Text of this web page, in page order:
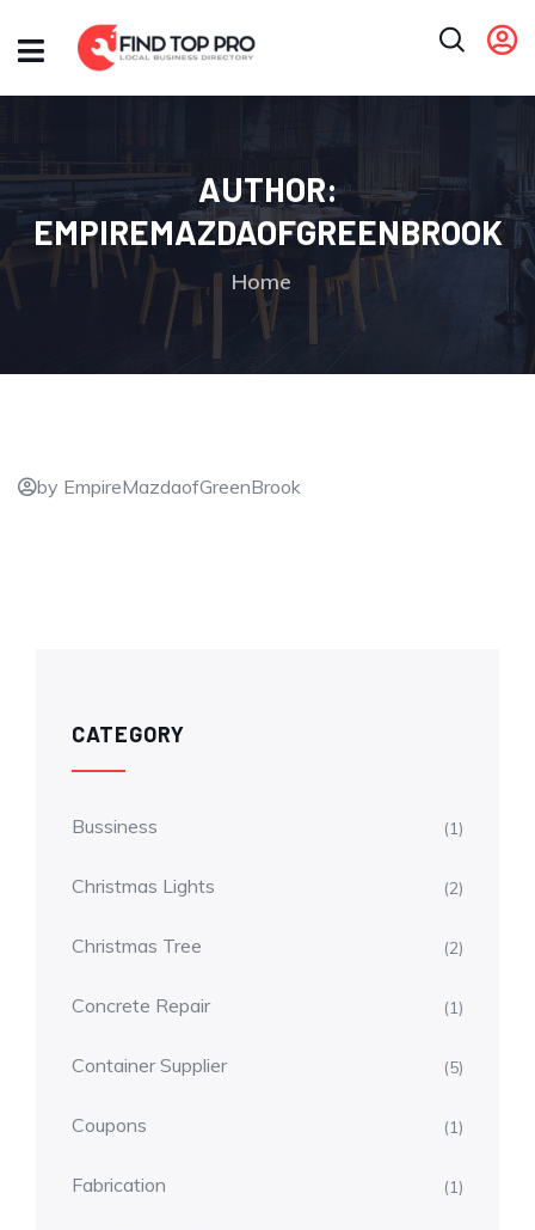
AUTHOR:
EMPIREMAZDAOFGREENBROOK
Home
by EmpireMazdaofGreenBrook
CATEGORY
Bussiness (1)
Christmas Lights (2)
Christmas Tree (2)
Concrete Repair (1)
Container Supplier (5)
Coupons (1)
Fabrication (1)